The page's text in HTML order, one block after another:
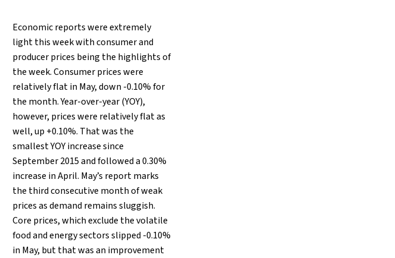
Economic reports were extremely
light this week with consumer and
producer prices being the highlights of
the week. Consumer prices were
relatively flat in May, down -0.10% for
the month. Year-over-year (YOY),
however, prices were relatively flat as
well, up +0.10%. That was the
smallest YOY increase since
September 2015 and followed a 0.30%
increase in April. May’s report marks
the third consecutive month of weak
prices as demand remains sluggish.
Core prices, which exclude the volatile
food and energy sectors slipped -0.10%
in May, but that was an improvement